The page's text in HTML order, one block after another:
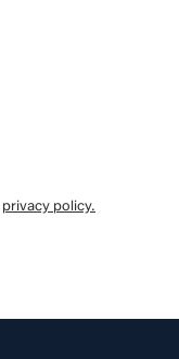
privacy policy.